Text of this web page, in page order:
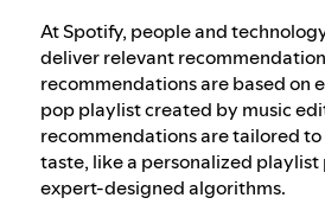
At Spotify, people and
deliver relevant
recommendations are based on
pop playlist created by music
recommendations are tailored
taste, like a personalized
expert-designed algorithms.